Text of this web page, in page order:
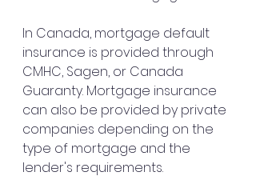
In Canada, mortgage default
insurance is provided through
CMHC, Sagen, or Canada
Guaranty. Mortgage insurance
can also be provided by private
companies depending on the
type of mortgage and the
lender's requirements.